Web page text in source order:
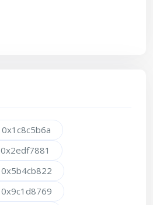
0x1c8c5b6a
0x2edf7881
0x5b4cb822
0x9c1d8769